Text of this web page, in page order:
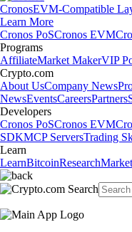
CronosEVM-Compatible
Learn More
Cronos PoSCronos EVM
Programs
AffiliateMarket MakerVIP
Crypto.com
About UsCompany News
NewsEventsCareersPartners
Developers
Cronos PoSCronos EVM
SDKMCP ServersTrading
Learn
LearnBitcoinResearch